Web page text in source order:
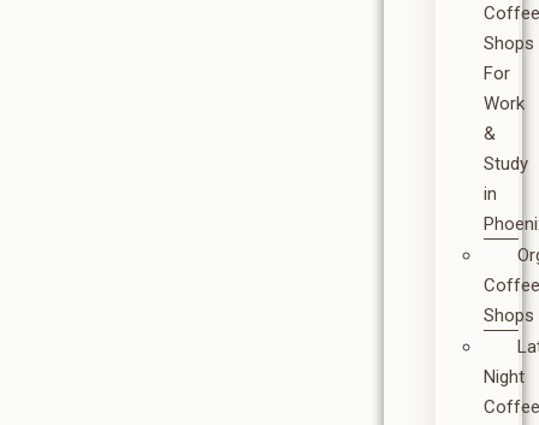
Shops
For
Work
&
Study
in
Shops
Night